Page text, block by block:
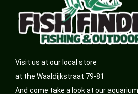
Visit us at our local store
at the Waaldijkstraat 79-81
And come take a look at our